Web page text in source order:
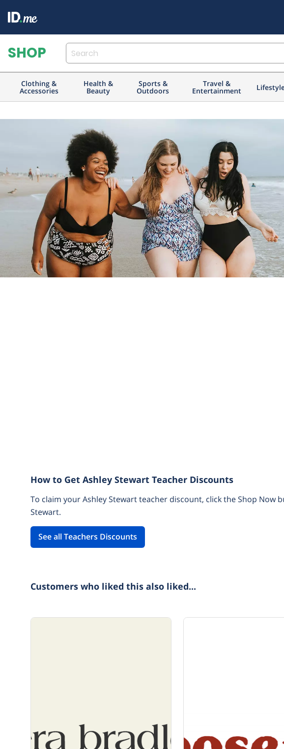
Clothing &
Accessories
Health &
Beauty
Sports &
Outdoors
Travel &
Entertainment
How to Get Ashley Stewart Teacher Discounts
To claim your Ashley Stewart teacher discount, click the Shop
Stewart.
See all Teachers Discounts
Customers who liked this also liked...